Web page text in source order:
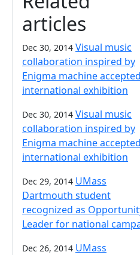
articles
Dec 30, 2014 Visual music
collaboration inspired by
Enigma machine
international exhibition
Dec 30, 2014 Visual music
collaboration inspired by
Enigma machine
international exhibition
Dec 29, 2014 UMass
Dartmouth student
recognized as
Leader for national
Dec 26, 2014 UMass